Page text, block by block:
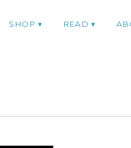
SHOP READ